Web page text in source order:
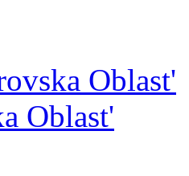
Oblast'
Oblast'